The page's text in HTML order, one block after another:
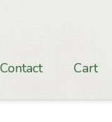
Contact Cart